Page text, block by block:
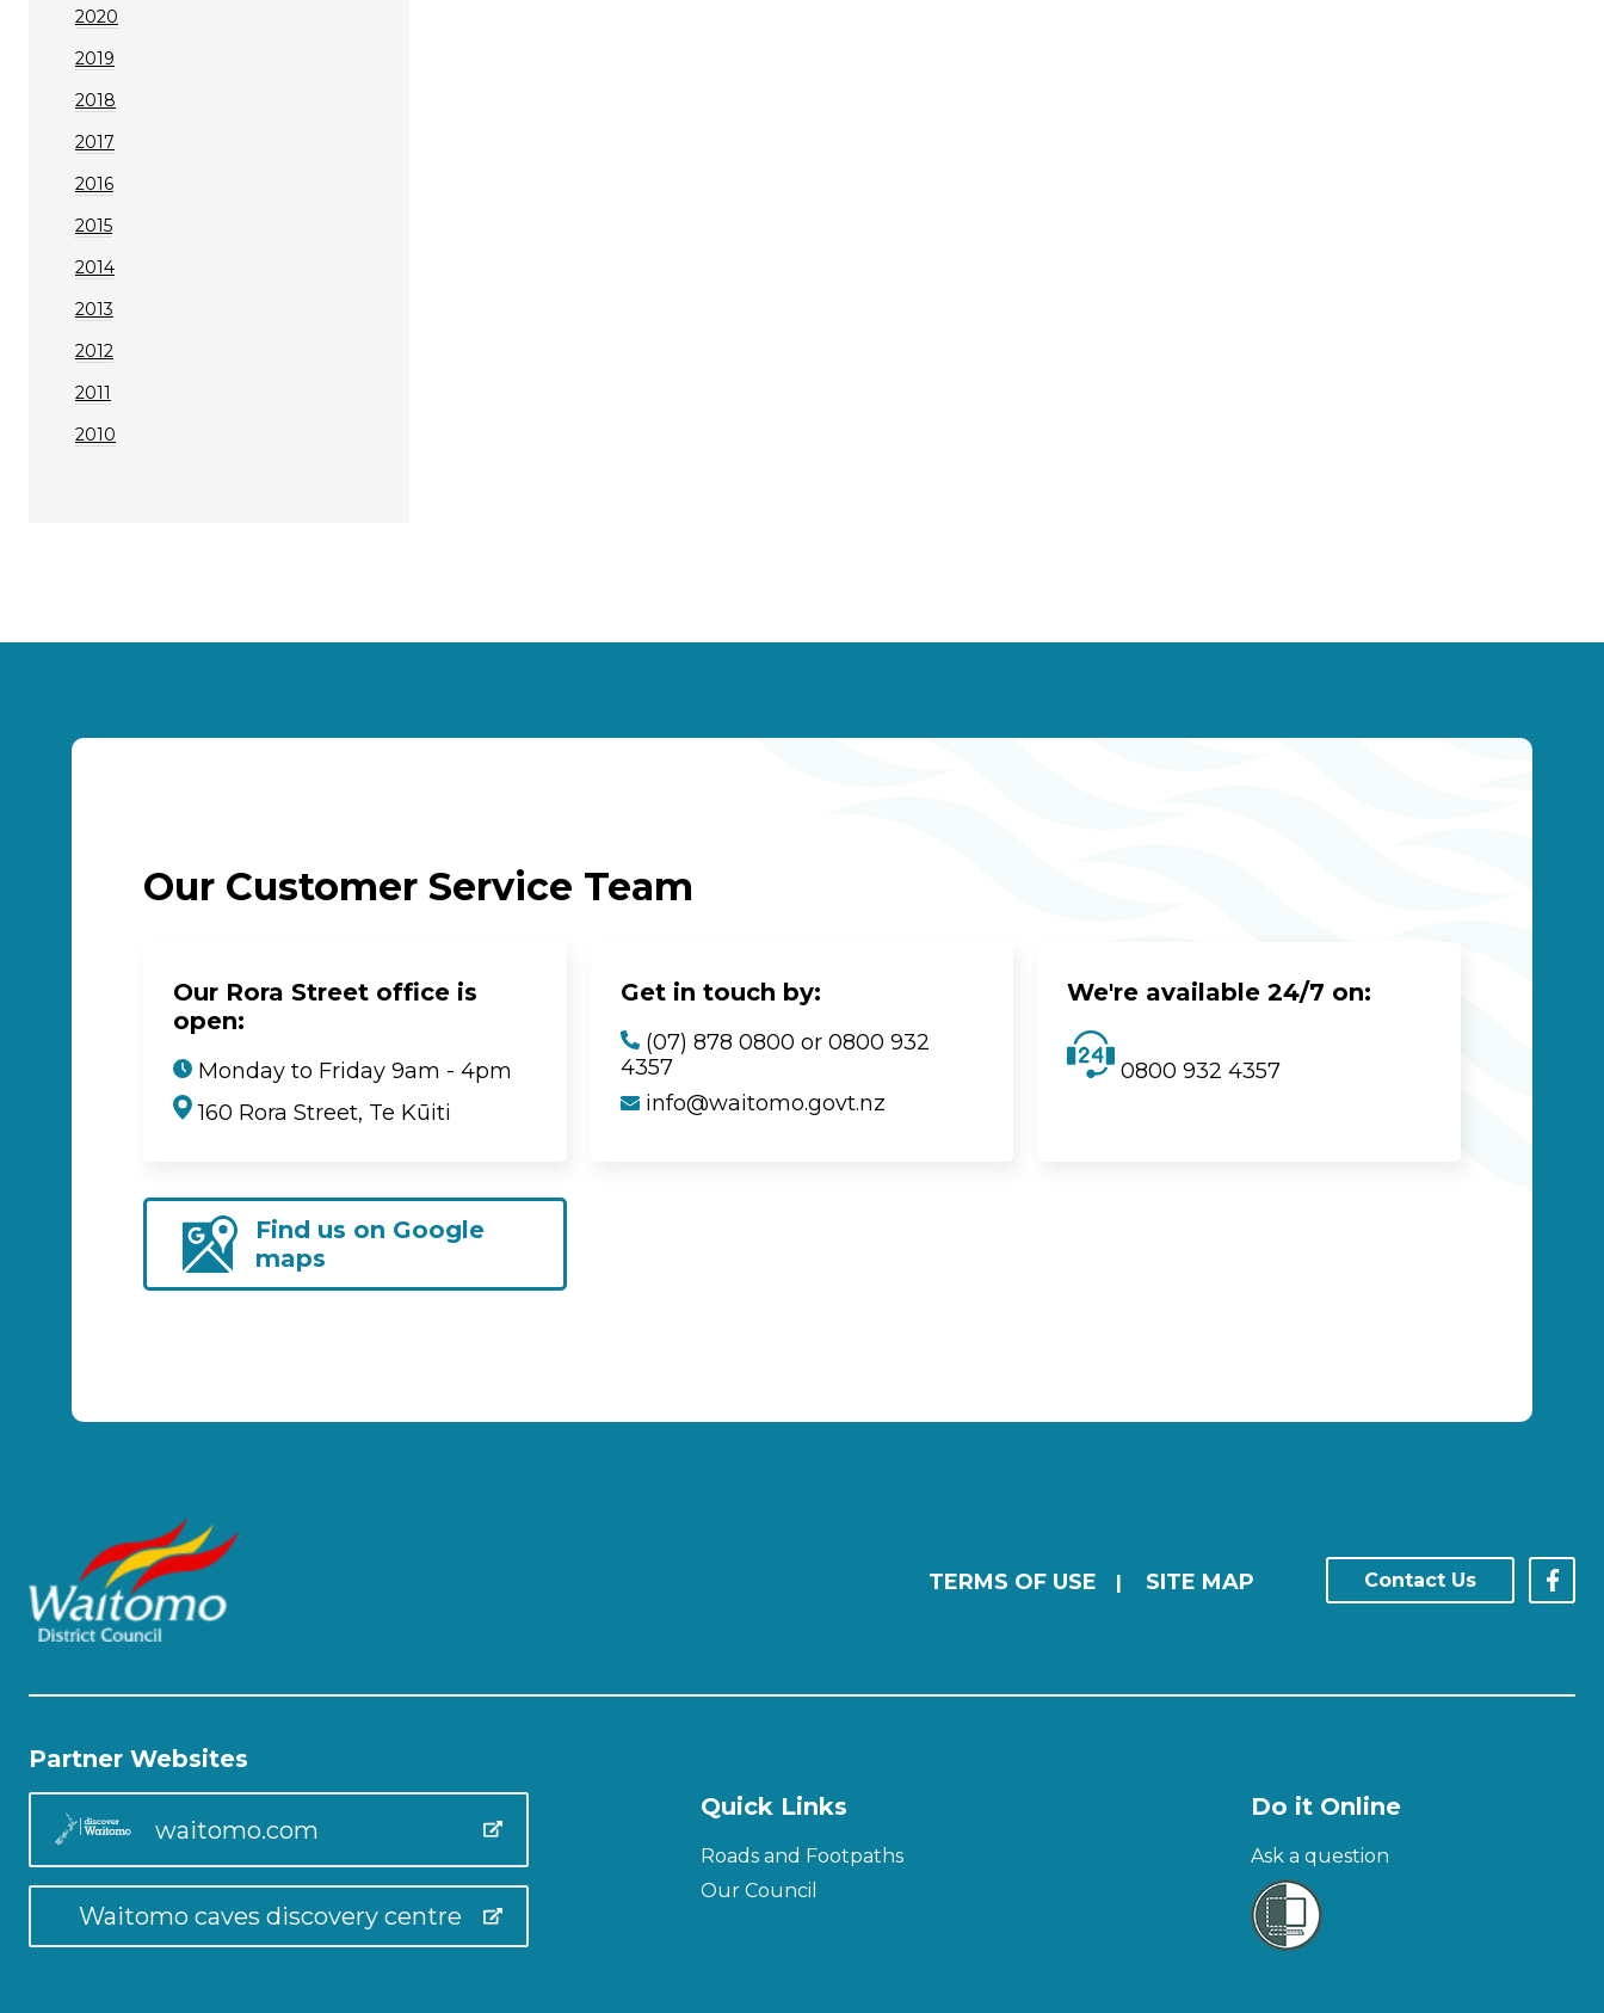
2020
2019
2018
2017
2016
2015
2014
2013
2012
2011
2010
Our Customer Service Team
Our Rora Street office is
open:
Monday to Friday 9am - 4pm
160 Rora Street, Te Kūiti
Get in touch by:
(07) 878 0800 or 0800 932
4357
info@waitomo.govt.nz
We're available 24/7 on:
0800 932 4357
Find us on Google
maps
TERMS OF USE | SITE MAP Contact Us
Partner Websites
waitomo.com
Waitomo caves discovery centre
Quick Links
Roads and Footpaths
Our Council
Do it Online
Ask a question